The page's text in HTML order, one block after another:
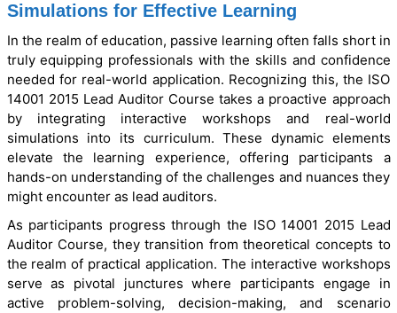
Simulations for Effective Learning
In the realm of education, passive learning often falls short in
truly equipping professionals with the skills and confidence
needed for real-world application. Recognizing this, the ISO
14001 2015 Lead Auditor Course takes a proactive approach
by integrating interactive workshops and real-world
simulations into its curriculum. These dynamic elements
elevate the learning experience, offering participants a
hands-on understanding of the challenges and nuances they
might encounter as lead auditors.
As participants progress through the ISO 14001 2015 Lead
Auditor Course, they transition from theoretical concepts to
the realm of practical application. The interactive workshops
serve as pivotal junctures where participants engage in
active problem-solving, decision-making, and scenario